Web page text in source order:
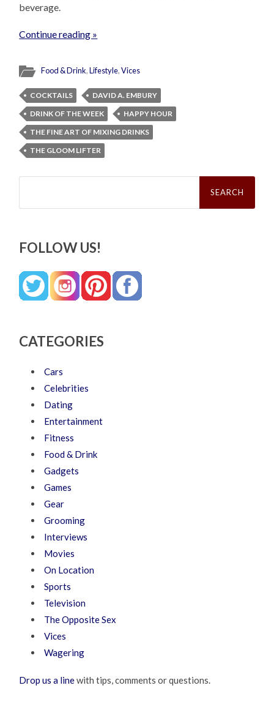
beverage.
Continue reading »
Food & Drink,Lifestyle,Vices
COCKTAILS
DAVID A. EMBURY
DRINK OF THE WEEK
HAPPY HOUR
THE FINE ART OF MIXING DRINKS
THE GLOOM LIFTER
Search
FOLLOW US!
CATEGORIES
Cars
Celebrities
Dating
Entertainment
Fitness
Food & Drink
Gadgets
Games
Gear
Grooming
Interviews
Movies
On Location
Sports
Television
The Opposite Sex
Vices
Wagering
Drop us a linewith tips, comments or questions.